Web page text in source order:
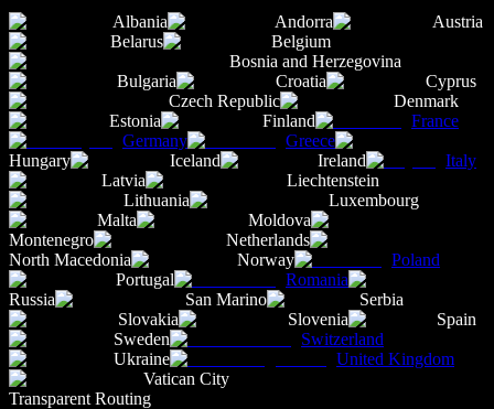
Albania Andorra
Austria
Belarus
Belgium
Bosnia and Herzegovina
Bulgaria
Croatia
Cyprus
Czech Republic
Denmark
Estonia
Finland
France
Germany
Greece
Hungary
Iceland Ireland
Italy
Latvia
Liechtenstein
Lithuania
Luxembourg
Malta
Moldova
Montenegro
Netherlands
North Macedonia
Norway
Poland
Portugal
Romania
Russia
San Marino
Serbia
Slovakia
Slovenia
Spain
Sweden
Switzerland
Ukraine
United Kingdom
Vatican City
Transparent Routing